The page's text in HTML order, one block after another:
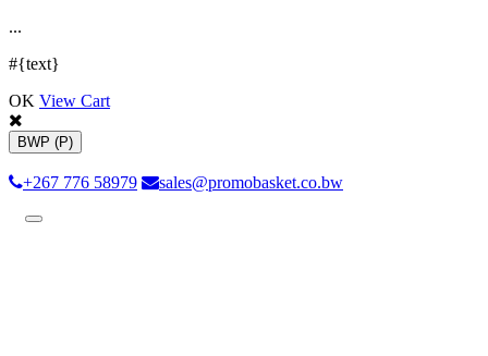
...
#{text}
OK View Cart
BWP (P)
+267 776 58979 sales@promobasket.co.bw
Toggle